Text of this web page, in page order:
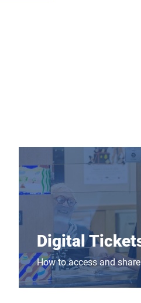
Digital
How to access and
Digital Tickets